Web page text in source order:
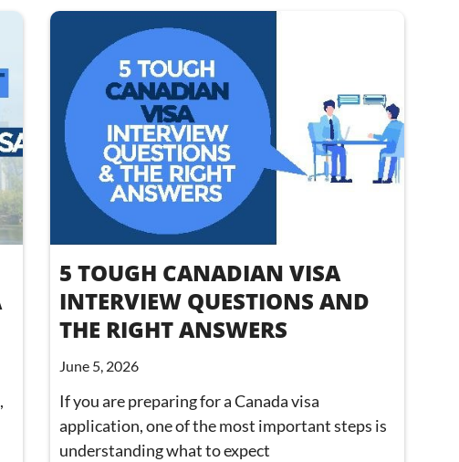
5 TOUGH CANADIAN VISA
INTERVIEW QUESTIONS AND
THE RIGHT ANSWERS
June 5, 2026
If you are preparing for a Canada visa
application, one of the most important steps is
understanding what to expect